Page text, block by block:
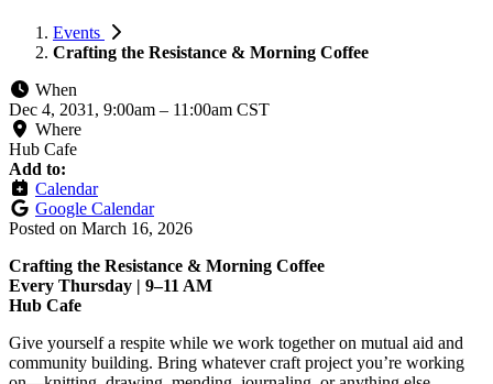
Events
Crafting the Resistance & Morning Coffee
When
Dec 4, 2031, 9:00am – 11:00am CST
Where
Hub Cafe
Add to:
Calendar
Google Calendar
Posted on March 16, 2026
Crafting the Resistance & Morning Coffee
Every Thursday | 9–11 AM
Hub Cafe
Give yourself a respite while we work together on mutual aid and
community building. Bring whatever craft project you’re working